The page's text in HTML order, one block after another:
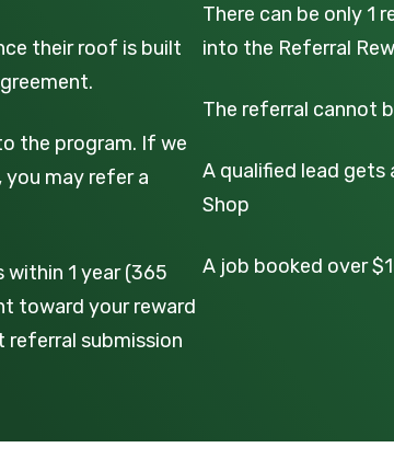
their roof is built
the program. If we
you may refer a
1 year (365
toward your reward
referral submission
There can be only 1
into the Referral
The referral cannot
A qualified lead
Shop
A job booked over